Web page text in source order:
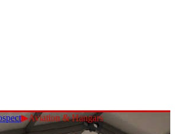
▶Aviation & Hangars